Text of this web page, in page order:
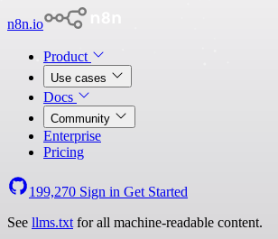
n8n.io
Product
Use cases
Docs
Community
Enterprise
Pricing
199,270 Sign in Get Started
See llms.txt for all machine-readable content.